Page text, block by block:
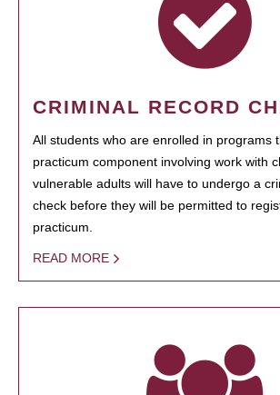
CRIMINAL RECORD
All students who are enrolled in programs
practicum component involving work with
vulnerable adults will have to undergo a
check before they will be permitted to
practicum.
READ MORE